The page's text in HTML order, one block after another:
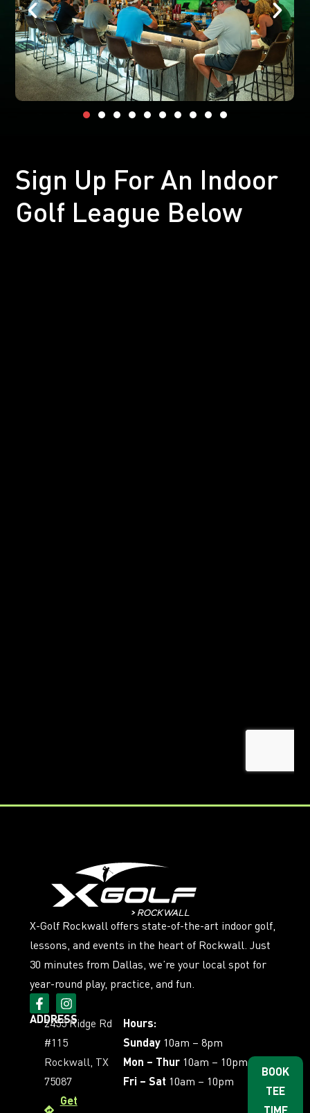
Sign Up For An Indoor
Golf League Below
X-Golf Rockwall offers state-of-the-art indoor golf,
lessons, and events in the heart of Rockwall. Just
30 minutes from Dallas, we’re your local spot for
year-round play, practice, and fun.
ADDRESS
2455 Ridge Rd
#115
Rockwall, TX
75087
Get
Hours:
Sunday 10am – 8pm
Mon – Thur 10am – 10pm
Fri – Sat 10am – 10pm
BOOK
TEE
TIME